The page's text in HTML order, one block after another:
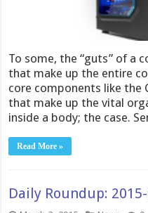
To some, the “guts” of a
that make up the entire
core components like the
that make up the vital
inside a body; the case.
Read More »
Daily Roundup: